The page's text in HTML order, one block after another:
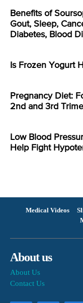
Benefits of
Gout, Sleep,
Diabetes, Blood
Is Frozen Yogurt
Pregnancy Diet:
2nd and 3rd
Low Blood
Help Fight
Medical Videos
About us
About Us
Contact Us